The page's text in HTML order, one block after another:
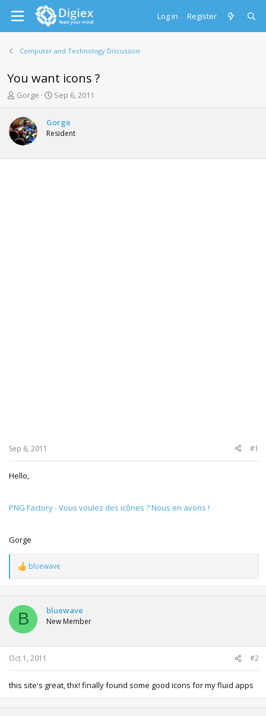
Log in Register
Computer and Technology Discussion
You want icons ?
T
r
e
a
d
s
Gorge
S
r
t
a
Sep 6, 2011
Gorge
Resident
Sep 6, 2011 #1
Hello,
PNG Factory - Vous voulez des icônes ? Nous en avons !
Gorge
R
e
a
t
o
n
s
:
bluewave
B bluewave
New Member
Oct 1, 2011 #2
this site's great, thx! finally found some good icons for my fluid apps